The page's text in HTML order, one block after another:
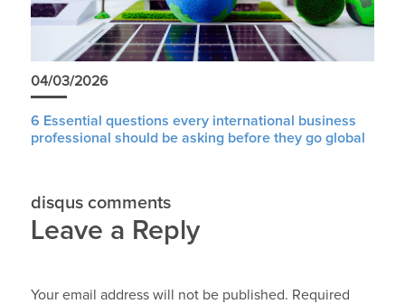
04/03/2026
6 Essential questions every international business
professional should be asking before they go global
disqus comments
Leave a Reply
Your email address will not be published. Required